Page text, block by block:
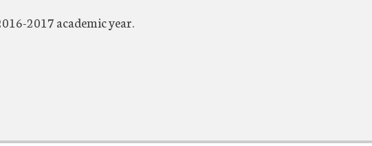
2017 academic year.